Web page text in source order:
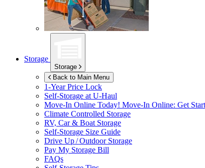
Storage
Storage
Back to Main Menu
1-Year Price Lock
Self-Storage at U-Haul
Move-In Online Today! Move-In Online: Get
Climate Controlled Storage
RV, Car & Boat Storage
Self-Storage Size Guide
Drive Up / Outdoor Storage
Pay My Storage Bill
FAQs